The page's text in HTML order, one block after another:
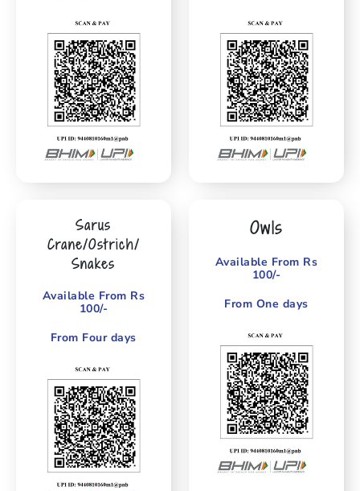
Sarus
Crane/Ostrich/
Snakes
Available From Rs
100/-
From Four days
Owls
Available From Rs
100/-
From One days